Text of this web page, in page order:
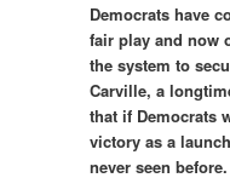
Democrats have
fair play and now
the system to
Carville, a
that if Democrats
victory as a
never seen before.